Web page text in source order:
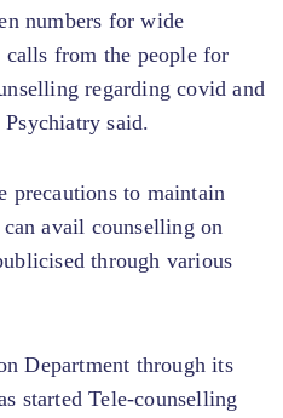
numbers for wide
from the people for
regarding covid and
said.
precautions to maintain
avail counselling on
through various
Department through its
started Tele-counselling